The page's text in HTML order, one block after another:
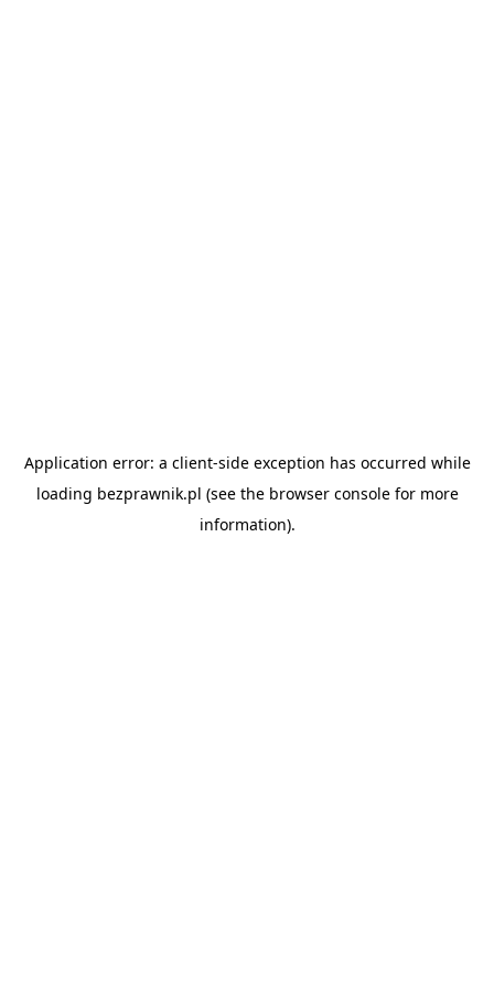
Application error: a client-side exception has occurred while
loading bezprawnik.pl (see the browser consolefor more
information).